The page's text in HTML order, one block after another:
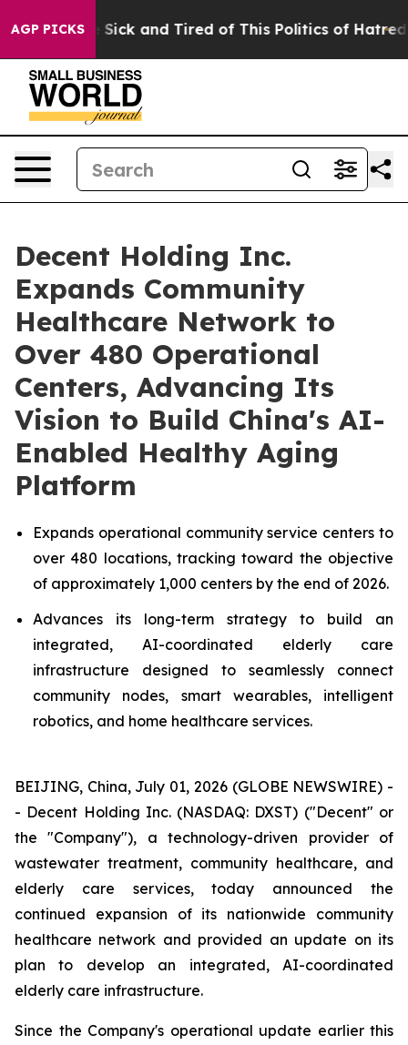
AGP PICKS
Are Sick and Tired of This Politics of Hatred” The
Decent Holding Inc.
Expands Community
Healthcare Network to
Over 480 Operational
Centers, Advancing Its
Vision to Build China's AI-
Enabled Healthy Aging
Platform
Expands operational community service centers to
over 480 locations, tracking toward the objective
of approximately 1,000 centers by the end of 2026.
Advances its long-term strategy to build an
integrated, AI-coordinated elderly care
infrastructure designed to seamlessly connect
community nodes, smart wearables, intelligent
robotics, and home healthcare services.
BEIJING, China, July 01, 2026 (GLOBE NEWSWIRE) -
- Decent Holding Inc. (NASDAQ: DXST) ("Decent" or
the "Company"), a technology-driven provider of
wastewater treatment, community healthcare, and
elderly care services, today announced the
continued expansion of its nationwide community
healthcare network and provided an update on its
plan to develop an integrated, AI-coordinated
elderly care infrastructure.
Since the Company's operational update earlier this